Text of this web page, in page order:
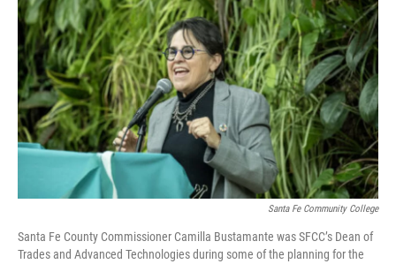
Santa Fe Community College
Santa Fe County Commissioner Camilla Bustamante was SFCC’s Dean of
Trades and Advanced Technologies during some of the planning for the